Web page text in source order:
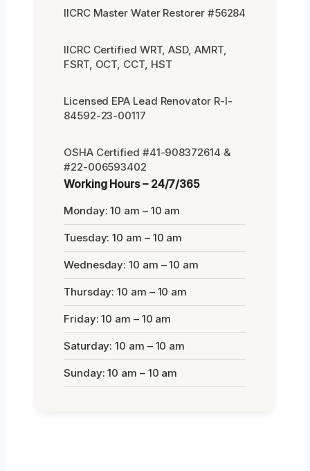
IICRC Master Water Restorer #56284
IICRC Certified WRT, ASD, AMRT,
FSRT, OCT, CCT, HST
Licensed EPA Lead Renovator R-I-
84592-23-00117
OSHA Certified #41-908372614 &
#22-006593402
Working Hours – 24/7/365
Monday: 10 am – 10 am
Tuesday: 10 am – 10 am
Wednesday: 10 am – 10 am
Thursday: 10 am – 10 am
Friday: 10 am – 10 am
Saturday: 10 am – 10 am
Sunday: 10 am – 10 am